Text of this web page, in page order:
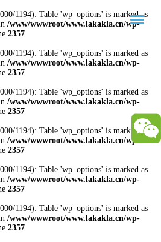
1194): Table 'wp_options' is marked as
/www/wwwroot/www.lakakla.cn/wp-
2357
1194): Table 'wp_options' is marked as
/www/wwwroot/www.lakakla.cn/wp-
2357
1194): Table 'wp_options' is marked as
/www/wwwroot/www.lakakla.cn/wp-
2357
1194): Table 'wp_options' is marked as
/www/wwwroot/www.lakakla.cn/wp-
2357
1194): Table 'wp_options' is marked as
/www/wwwroot/www.lakakla.cn/wp-
2357
1194): Table 'wp_options' is marked as
/www/wwwroot/www.lakakla.cn/wp-
2357